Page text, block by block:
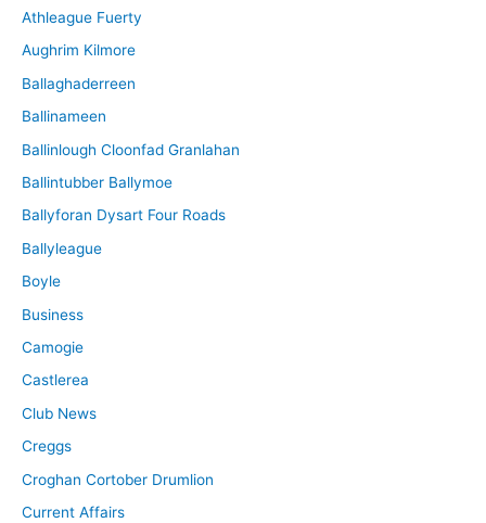
Athleague Fuerty
Aughrim Kilmore
Ballaghaderreen
Ballinameen
Ballinlough Cloonfad Granlahan
Ballintubber Ballymoe
Ballyforan Dysart Four Roads
Ballyleague
Boyle
Business
Camogie
Castlerea
Club News
Creggs
Croghan Cortober Drumlion
Current Affairs